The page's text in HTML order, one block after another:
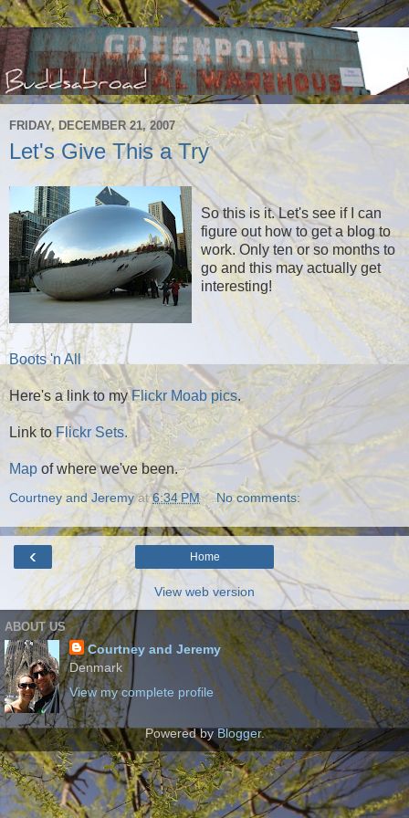
FRIDAY, DECEMBER 21, 2007
Let's Give This a Try
So this is it. Let's see if I can
figure out how to get a blog to
work. Only ten or so months to
go and this may actually get
interesting!
Boots 'n All
Here's a link to myFlickr Moab pics.
Link to Flickr Sets.
Map of where we've been.
Courtney and Jeremy at6:34 PM No comments:
‹ Home
View web version
ABOUT US
Courtney and Jeremy
Denmark
View my complete profile
Powered byBlogger.